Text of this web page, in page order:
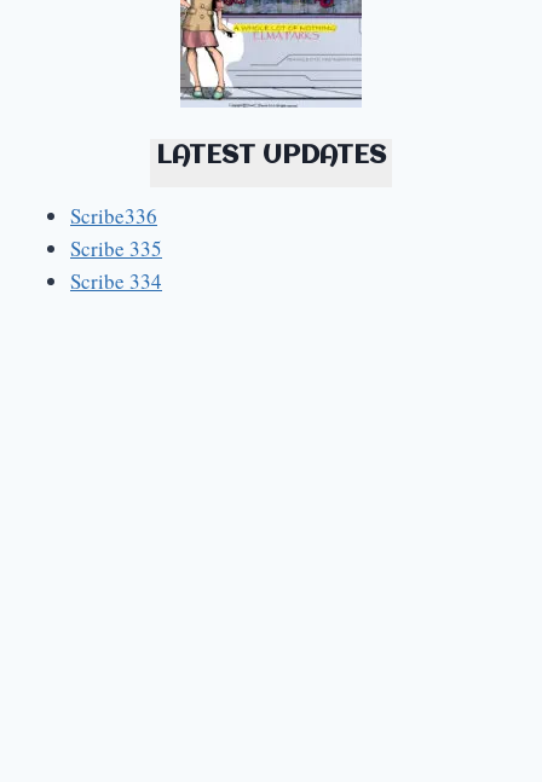
LATEST UPDATES
Scribe336
Scribe 335
Scribe 334